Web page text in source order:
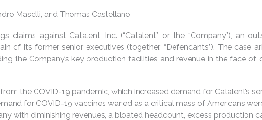
Maselli, and Thomas Castellano
claims against Catalent, Inc. (“Catalent” or the “Company”), an
of its former senior executives (together, “Defendants”). The case
the Company’s key production facilities and revenue in the face of
the COVID-19 pandemic, which increased demand for Catalent’s
for COVID-19 vaccines waned as a critical mass of Americans
with diminishing revenues, a bloated headcount, excess production